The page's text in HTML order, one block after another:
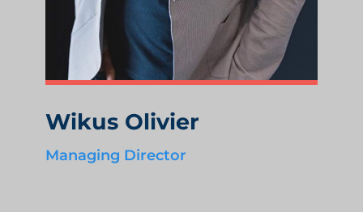
Wikus Olivier
Managing Director